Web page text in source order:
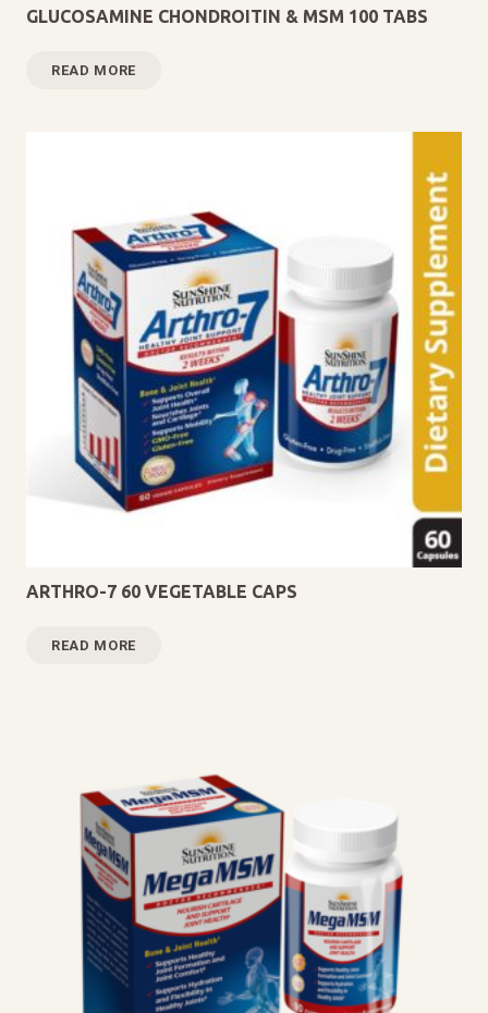
GLUCOSAMINE CHONDROITIN & MSM 100 TABS
READ MORE
ARTHRO-7 60 VEGETABLE CAPS
READ MORE